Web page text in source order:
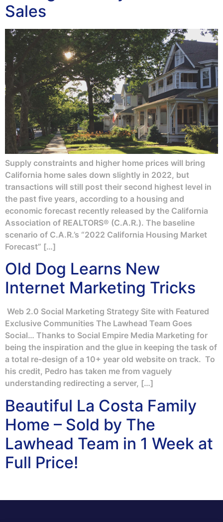
Sales
Supply constraints and higher home prices will bring
California home sales down slightly in 2022, but
transactions will still post their second highest level in
the past five years, according to a housing and
economic forecast recently released by the California
Association of REALTORS® (C.A.R.). The baseline
scenario of C.A.R.’s “2022 California Housing Market
Forecast” […]
Old Dog Learns New
Internet Marketing Tricks
Web 2.0 Social Marketing Strategy Site with Featured
Exclusive Communities The Lawhead Team Goes
Social… Thanks to Social Empire Media Marketing for
being the inspiration and the glue in keeping the task of
a total re-design of a 10+ year old website on track. To
his credit, Pedro has taken me from vaguely
understanding redirecting a server, […]
Beautiful La Costa Family
Home – Sold by The
Lawhead Team in 1 Week at
Full Price!